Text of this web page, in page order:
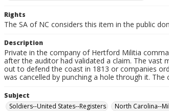
Rights
The SA of NC considers this item in the public
Description
Private in the company of Hertford Militia
after the auditor had validated a claim. The vast
out to defend the coast in 1813 or companies
was cancelled by punching a hole through it.
Subject
Soldiers--United States--Registers
North Carolina--